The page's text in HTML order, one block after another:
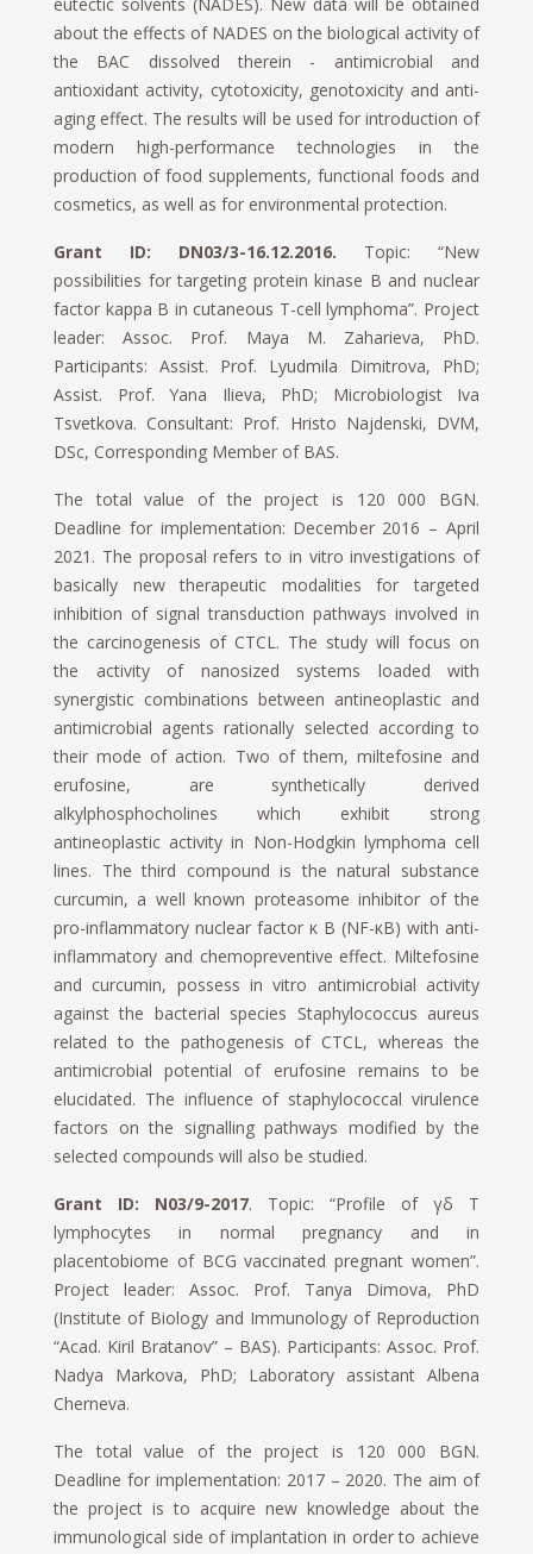
about the effects of NADES on the biological activity of
the BAC dissolved therein - antimicrobial and
antioxidant activity, cytotoxicity, genotoxicity and anti-
aging effect. The results will be used for introduction of
modern high-performance technologies in the
production of food supplements, functional foods and
cosmetics, as well as for environmental protection.
Grant ID: DN03/3-16.12.2016. Topic: “New
possibilities for targeting protein kinase B and nuclear
factor kappa B in cutaneous T-cell lymphoma”. Project
leader: Assoc. Prof. Maya M. Zaharieva, PhD.
Participants: Assist. Prof. Lyudmila Dimitrova, PhD;
Assist. Prof. Yana Ilieva, PhD; Microbiologist Iva
Tsvetkova. Consultant: Prof. Hristo Najdenski, DVM,
DSc, Corresponding Member of BAS.
The total value of the project is 120 000 BGN.
Deadline for implementation: December 2016 – April
2021. The proposal refers to in vitro investigations of
basically new therapeutic modalities for targeted
inhibition of signal transduction pathways involved in
the carcinogenesis of CTCL. The study will focus on
the activity of nanosized systems loaded with
synergistic combinations between antineoplastic and
antimicrobial agents rationally selected according to
their mode of action. Two of them, miltefosine and
erufosine, are synthetically derived
alkylphosphocholines which exhibit strong
antineoplastic activity in Non-Hodgkin lymphoma cell
lines. The third compound is the natural substance
curcumin, a well known proteasome inhibitor of the
pro-inflammatory nuclear factor κ B (NF-κB) with anti-
inflammatory and chemopreventive effect. Miltefosine
and curcumin, possess in vitro antimicrobial activity
against the bacterial species Staphylococcus aureus
related to the pathogenesis of CTCL, whereas the
antimicrobial potential of erufosine remains to be
elucidated. The influence of staphylococcal virulence
factors on the signalling pathways modified by the
selected compounds will also be studied.
Grant ID: N03/9-2017. Topic: “Profile of γδ T
lymphocytes in normal pregnancy and in
placentobiome of BCG vaccinated pregnant women”.
Project leader: Assoc. Prof. Tanya Dimova, PhD
(Institute of Biology and Immunology of Reproduction
“Acad. Kiril Bratanov” – BAS). Participants: Assoc. Prof.
Nadya Markova, PhD; Laboratory assistant Albena
Cherneva.
The total value of the project is 120 000 BGN.
Deadline for implementation: 2017 – 2020. The aim of
the project is to acquire new knowledge about the
immunological side of implantation in order to achieve